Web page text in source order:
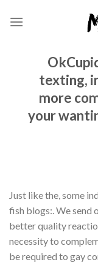
texting,
more
your
Just like the, some
fish blogs:. We send
better quality
necessity to
be required to gay